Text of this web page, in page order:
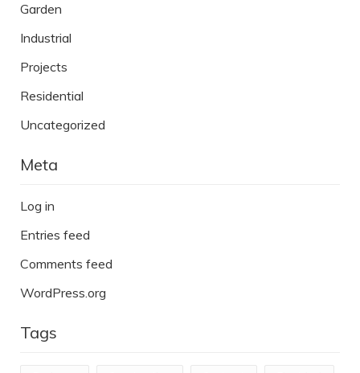
Garden
Industrial
Projects
Residential
Uncategorized
Meta
Log in
Entries feed
Comments feed
WordPress.org
Tags